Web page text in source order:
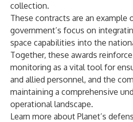
collection.
These contracts are an example
government’s focus on
space capabilities into the
Together, these awards
monitoring as a vital tool for
and allied personnel, and the
maintaining a comprehensive
operational landscape.
Learn more about Planet’s